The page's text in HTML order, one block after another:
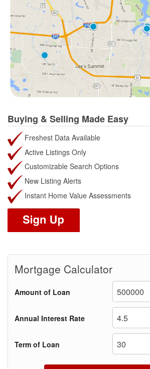
Buying & Selling Made Easy
Freshest Data Available
Active Listings Only
Customizable Search Options
New Listing Alerts
Instant Home Value Assessments
Mortgage Calculator
Amount of Loan
Annual Interest Rate
Term of Loan